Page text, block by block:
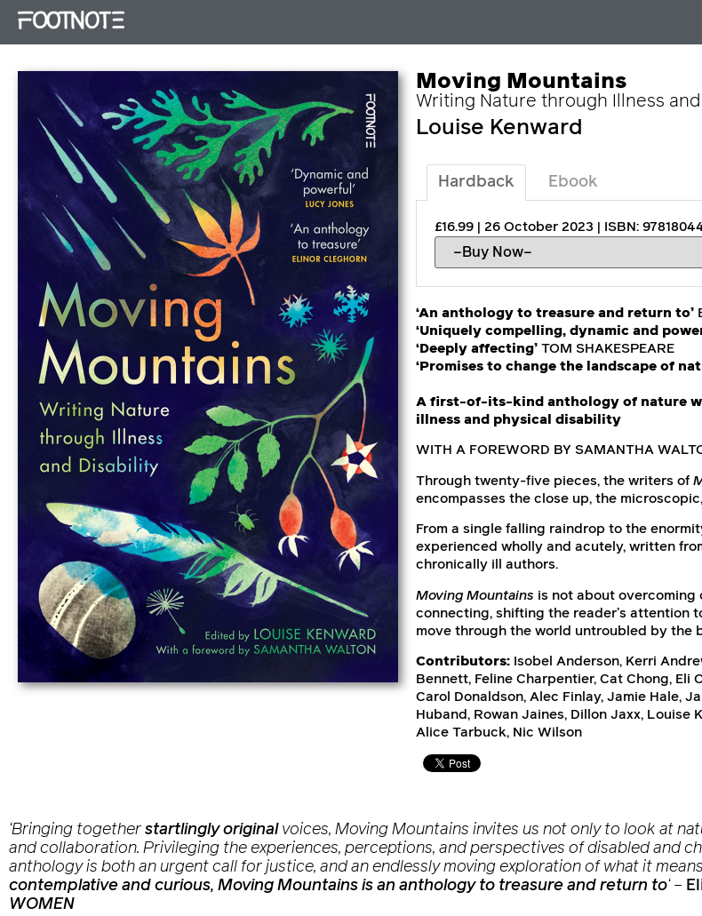
Moving Mountains
Writing Nature through Illness
Louise Kenward
Hardback Ebook
£16.99 | 26 October 2023 | ISBN:
‘An anthology to treasure and return to’
‘Uniquely compelling, dynamic and
‘Deeply affecting’ TOM SHAKESPEARE
‘Promises to change the landscape of
A first-of-its-kind anthology of nature
illness and physical disability
WITH A FOREWORD BY SAMANTHA
Through twenty-five pieces, the writers of
encompasses the close up, the
From a single falling raindrop to the
experienced wholly and acutely, written
chronically ill authors.
Moving Mountains is not about overcoming
connecting, shifting the reader’s attention
move through the world untroubled by the
Contributors: Isobel Anderson, Kerri
Bennett, Feline Charpentier, Cat Chong, Eli
Carol Donaldson, Alec Finlay, Jamie Hale,
Huband, Rowan Jaines, Dillon Jaxx, Louise
Alice Tarbuck, Nic Wilson
‘Bringing together startlingly originalvoices, Moving Mountains invites us not only to look at
and collaboration. Privileging the experiences, perceptions, and perspectives of disabled and
anthology is both an urgent call for justice, and an endlessly moving exploration of what it
contemplative and curious, Moving Mountains is an anthology to treasure and return to‘–
WOMEN